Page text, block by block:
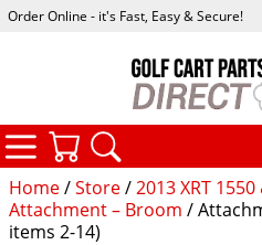
Home/Store/2013 XRT
Attachment – Broom /
items 2-14)
Order Online - it's Fast, Easy & Secure!
CATEGORIES